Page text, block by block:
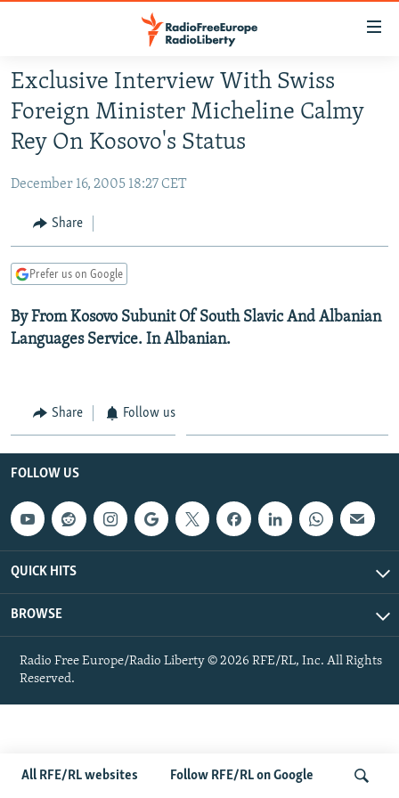
Skip
to
main
content
to
Navigation
Skip
RUSSIA PROGRAMMING
RADIO SVOBODA
CURRENT TIME
RADIO AZATLIQ
IRAN
CENTRAL ASIA
KAZAKHSTAN
TAJIKISTAN
TURKMENISTAN
UZBEKISTAN
SOUTH ASIA
PAKISTAN
ARMENIA
AZERBAIJAN
GEORGIA
CENTRAL/SE EUROPE
BOSNIA
KOSOVO
SERBIA
EAST EUROPE
BELARUS
VISUALS
RFE/RL INVESTIGATES
SYSTEMA
NEWSLETTERS
THE RUNDOWN
MAJLIS
SHARE TIPS SECURELY
BYPASS BLOCKING
CONTACT US
Subscribe
FOLLOW US
All RFE/RL websites Follow RFE/RL on Google
Exclusive Interview With Swiss
Foreign Minister Micheline Calmy
Rey On Kosovo's Status
December 16, 2005 18:27 CET
Share
Prefer us on Google
By From Kosovo Subunit Of South Slavic And Albanian
Languages Service. In Albanian.
Share Follow us
FOLLOW US
QUICK HITS
BROWSE
Radio Free Europe/Radio Liberty © 2026 RFE/RL, Inc. All Rights
Reserved.